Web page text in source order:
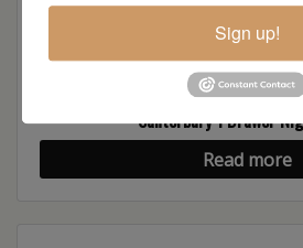
Canterbury 1 Drawer
Read more
Sign up!